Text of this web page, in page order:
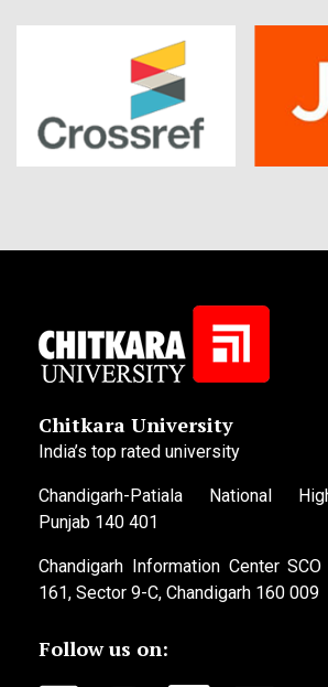
Chitkara University
India’s top rated university
Chandigarh-Patiala National
Punjab 140 401
Chandigarh Information Center
161, Sector 9-C, Chandigarh 160 009
Follow us on: